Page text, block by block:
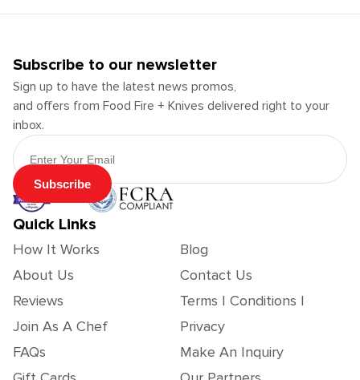
Subscribe to our newsletter
Sign up to have the latest news promos,
and offers from Food Fire + Knives delivered right to your
inbox.
Email Address
Subscribe
Quick Links
How It Works
About Us
Reviews
Join As A Chef
FAQs
Blog
Contact Us
Terms | Conditions |
Privacy
Make An Inquiry